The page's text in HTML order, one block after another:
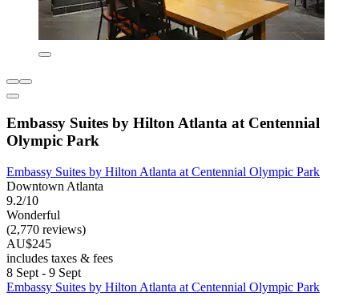
Embassy Suites by Hilton Atlanta at Centennial
Olympic Park
Embassy Suites by Hilton Atlanta at Centennial Olympic Park
Downtown Atlanta
9.2/10
Wonderful
(2,770 reviews)
AU$245
includes taxes & fees
8 Sept - 9 Sept
Embassy Suites by Hilton Atlanta at Centennial Olympic Park